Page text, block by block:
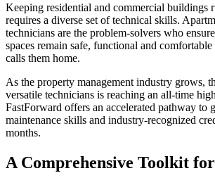
Keeping residential and commercial buildings
requires a diverse set of technical skills.
technicians are the problem-solvers who
spaces remain safe, functional and
calls them home.
As the property management industry grows,
versatile technicians is reaching an all-time
FastForward offers an accelerated pathway to
maintenance skills and industry-recognized
months.
A Comprehensive Toolkit for